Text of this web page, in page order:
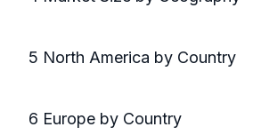
5 North America by Country
6 Europe by Country